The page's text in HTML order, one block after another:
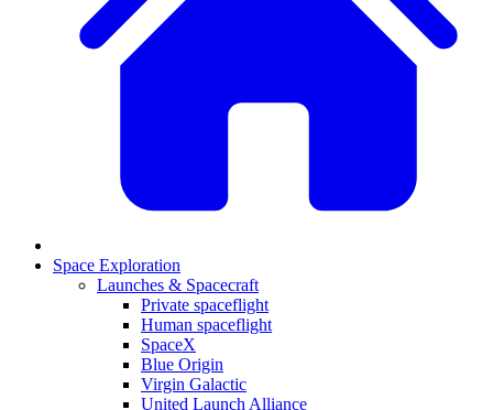
Space Exploration
Launches & Spacecraft
Private spaceflight
Human spaceflight
SpaceX
Blue Origin
Virgin Galactic
United Launch Alliance